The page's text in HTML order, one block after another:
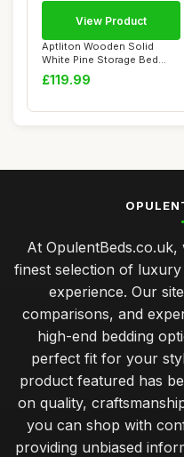
Aptliton Wooden Solid
White Pine Storage Bed
with Drawers Be...
£119.99
View Product
At
finest selection of
experience. Our
comparisons, and
high-end bedding
perfect fit for your
product featured has
on quality,
you can shop with
providing unbiased